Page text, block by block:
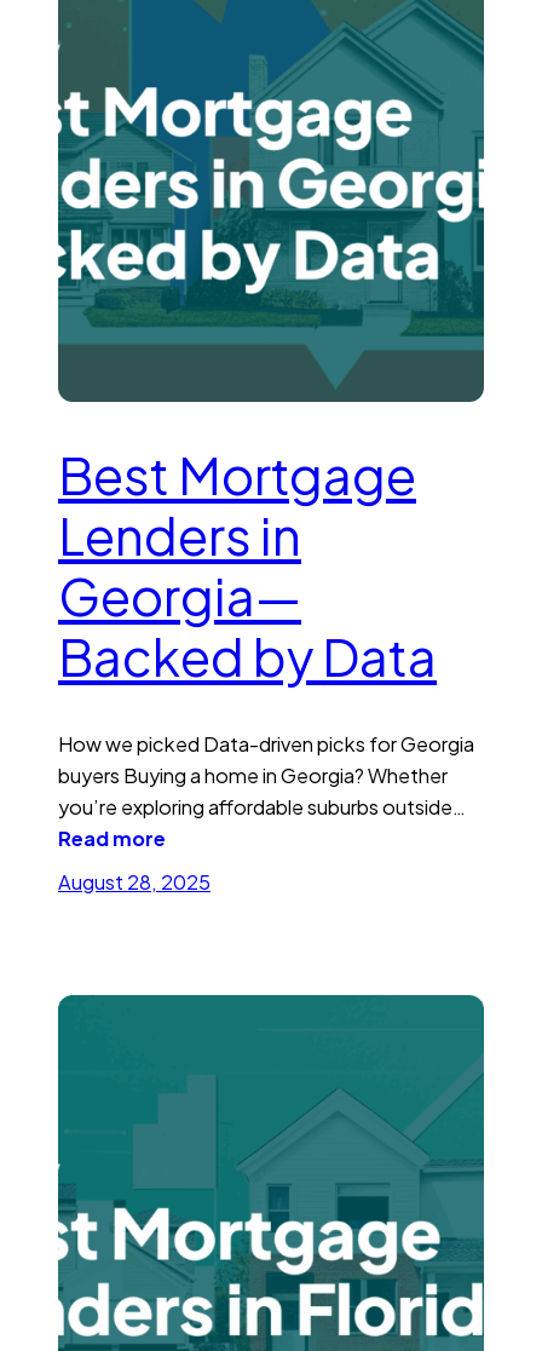
Best Mortgage
Lenders in
Georgia—
Backed by Data
How we picked Data-driven picks for Georgia
buyers Buying a home in Georgia? Whether
you’re exploring affordable suburbs outside…
Read more
August 28, 2025